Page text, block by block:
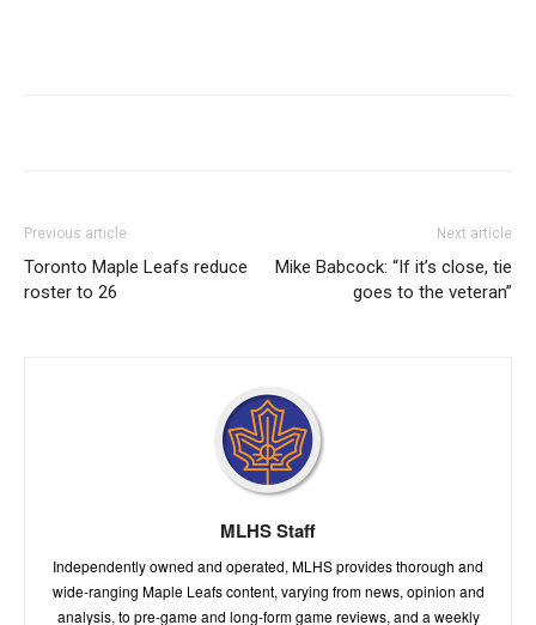
Previous article
Toronto Maple Leafs reduce
roster to 26
Next article
Mike Babcock: “If it’s close, tie
goes to the veteran”
MLHS Staff
Independently owned and operated, MLHS provides thorough and
wide-ranging Maple Leafs content, varying from news, opinion and
analysis, to pre-game and long-form game reviews, and a weekly